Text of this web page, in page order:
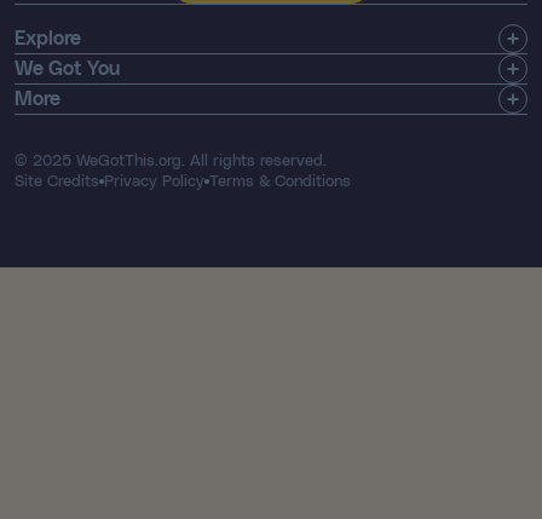
Explore
Get Involved
Community
About Us
Thriver List
We Got You
Shop
Search Resources
More
Contact
FAQ's
© 2025 WeGotThis.org. All rights reserved.
Site Credits Privacy Policy Terms & Conditions